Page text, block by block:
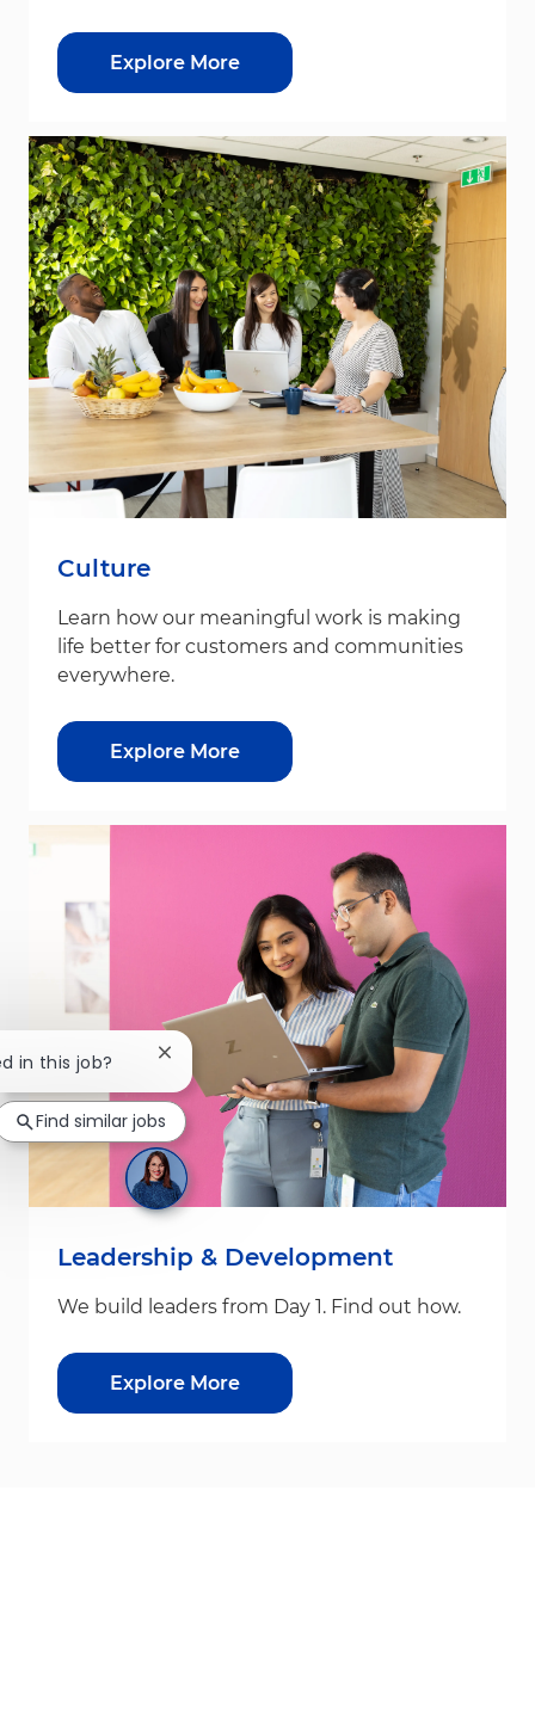
Explore More
Culture
Learn how our meaningful work is making
life better for customers and communities
everywhere.
Explore More
Leadership & Development
We build leaders from Day 1. Find out how.
Explore More
in this job? Close chatbot notification
Find similar jobs